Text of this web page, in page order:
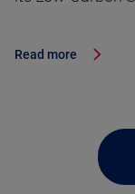
Read more